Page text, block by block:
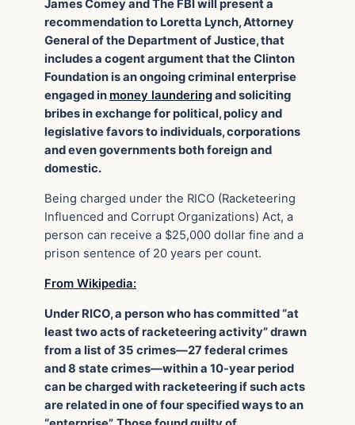
James Comey and The FBI will present a
recommendation to Loretta Lynch, Attorney
General of the Department of Justice, that
includes a cogent argument that the Clinton
Foundation is an ongoing criminal enterprise
engaged in money launderingand soliciting
bribes in exchange for political, policy and
legislative favors to individuals, corporations
and even governments both foreign and
domestic.
Being charged under the RICO (Racketeering
Influenced and Corrupt Organizations) Act, a
person can receive a $25,000 dollar fine and a
prison sentence of 20 years per count.
From Wikipedia:
Under RICO, a person who has committed “at
least two acts of racketeering activity” drawn
from a list of 35 crimes—27 federal crimes
and 8 state crimes—within a 10-year period
can be charged with racketeering if such acts
are related in one of four specified ways to an